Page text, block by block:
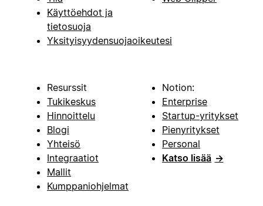
Käyttöehdot ja
tietosuoja
Yksityisyydensuojaoikeutesi
Resurssit
Tukikeskus
Hinnoittelu
Blogi
Yhteisö
Integraatiot
Mallit
Kumppaniohjelmat
Notion:
Enterprise
Startup-yritykset
Pienyritykset
Personal
Katso lisää →